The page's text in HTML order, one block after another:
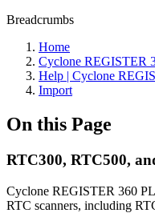
Breadcrumbs
Home
Cyclone REGISTER
Help | Cyclone
Import
On this Page
RTC300, RTC500,
Cyclone REGISTER 360
RTC scanners, including